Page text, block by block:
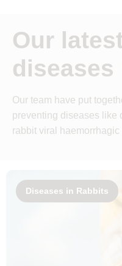
Our
Our team have put
preventing diseases like
rabbit viral
Diseases in Rabbits